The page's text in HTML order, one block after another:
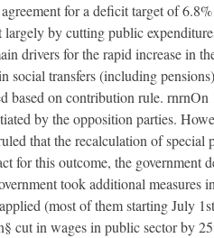
for a deficit target of
by cutting public
drivers for the rapid increase in
transfers (including
based on contribution rule. rnrnOn
by the opposition parties.
that the recalculation of special
for this outcome, the government
took additional measures
(most of them starting July
cut in wages in public sector by